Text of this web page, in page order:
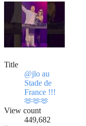
Title
@jlo au
Stade de
France !!!
🫶🫶🫶
View count
449,682